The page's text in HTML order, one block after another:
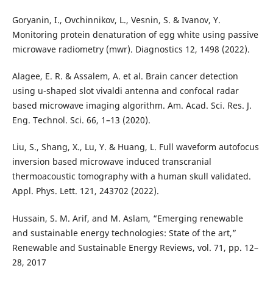
Goryanin, I., Ovchinnikov, L., Vesnin, S. & Ivanov, Y.
Monitoring protein denaturation of egg white using passive
microwave radiometry (mwr). Diagnostics 12, 1498 (2022).
Alagee, E. R. & Assalem, A. et al. Brain cancer detection
using u-shaped slot vivaldi antenna and confocal radar
based microwave imaging algorithm. Am. Acad. Sci. Res. J.
Eng. Technol. Sci. 66, 1–13 (2020).
Liu, S., Shang, X., Lu, Y. & Huang, L. Full waveform autofocus
inversion based microwave induced transcranial
thermoacoustic tomography with a human skull validated.
Appl. Phys. Lett. 121, 243702 (2022).
Hussain, S. M. Arif, and M. Aslam, “Emerging renewable
and sustainable energy technologies: State of the art,”
Renewable and Sustainable Energy Reviews, vol. 71, pp. 12–
28, 2017